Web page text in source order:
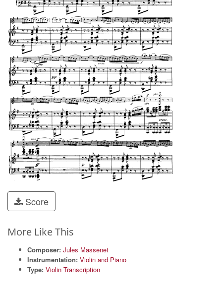
Score
More Like This
Composer: Jules Massenet
Instrumentation: Violin and Piano
Type: Violin Transcription